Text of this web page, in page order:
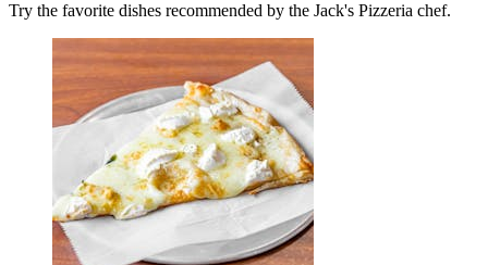
Try the favorite dishes recommended by the Jack's Pizzeria chef.